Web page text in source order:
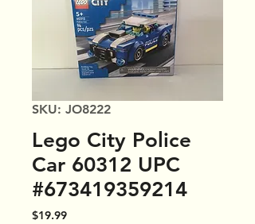
SKU: JO8222
Lego City Police
Car 60312 UPC
#673419359214
$19.99Price